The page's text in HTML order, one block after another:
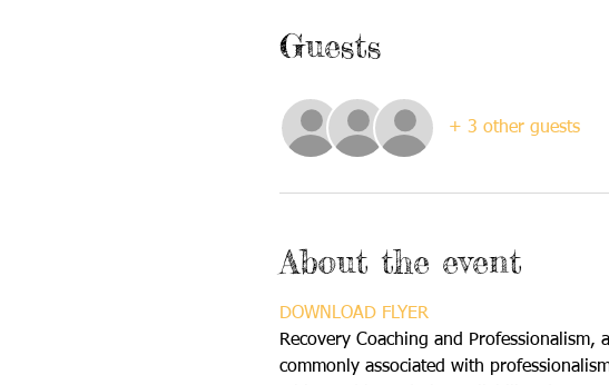
Guests
+ 3 other guests
About the event
DOWNLOAD FLYER
Recovery Coaching and
commonly associated with